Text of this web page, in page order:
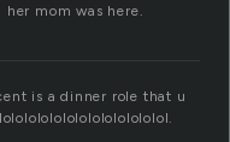
mom was here.
is a dinner role that u